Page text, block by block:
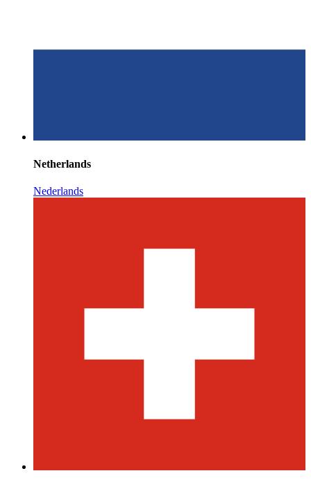
Netherlands
Nederlands